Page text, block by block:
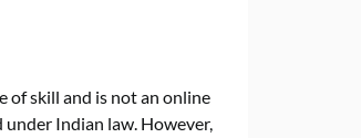
of skill and is not an online
Indian law. However,